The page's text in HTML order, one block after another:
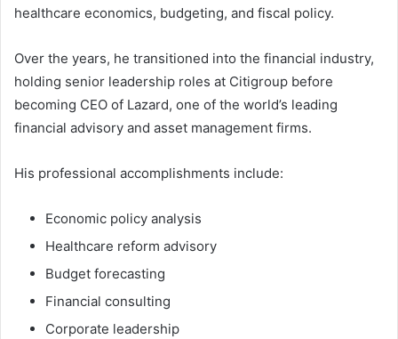
healthcare economics, budgeting, and fiscal policy.
Over the years, he transitioned into the financial industry,
holding senior leadership roles at Citigroup before
becoming CEO of Lazard, one of the world’s leading
financial advisory and asset management firms.
His professional accomplishments include:
Economic policy analysis
Healthcare reform advisory
Budget forecasting
Financial consulting
Corporate leadership